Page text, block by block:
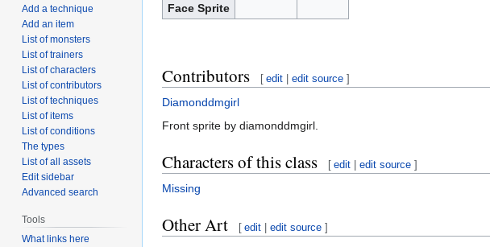
Face Sprite
Contributors [ edit |edit source ]
Diamonddmgirl
Front sprite by diamonddmgirl.
Characters of this class [ edit |edit source ]
Missing
Other Art [ edit |edit source ]
Add a technique
Add an item
List of monsters
List of trainers
List of characters
List of contributors
List of techniques
List of items
List of conditions
The types
List of all assets
Edit sidebar
Advanced search
Tools
What links here